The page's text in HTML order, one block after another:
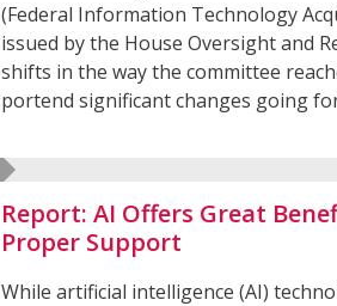
(Federal Information Technology
issued by the House Oversight and
shifts in the way the committee
portend significant changes going
Report: AI Offers Great
Proper Support
While artificial intelligence (AI)